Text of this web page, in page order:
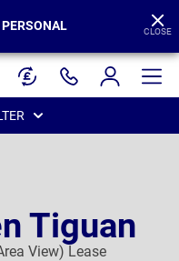
PERSONAL CLOSE
Tiguan
View) Lease